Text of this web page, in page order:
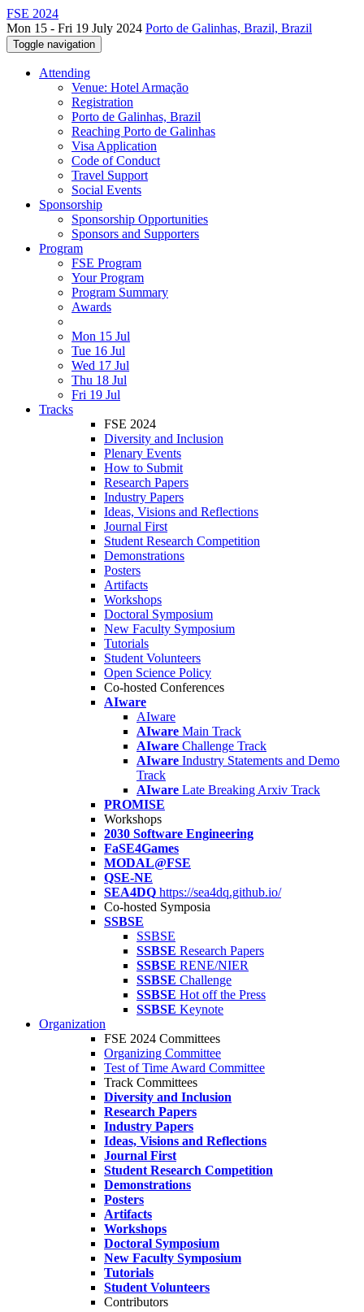
FSE 2024
Mon 15 - Fri 19 July 2024 Porto de Galinhas, Brazil, Brazil
Toggle navigation
Attending
Venue: Hotel Armação
Registration
Porto de Galinhas, Brazil
Reaching Porto de Galinhas
Visa Application
Code of Conduct
Travel Support
Social Events
Sponsorship
Sponsorship Opportunities
Sponsors and Supporters
Program
FSE Program
Your Program
Program Summary
Awards
Mon 15 Jul
Tue 16 Jul
Wed 17 Jul
Thu 18 Jul
Fri 19 Jul
Tracks
FSE 2024
Diversity and Inclusion
Plenary Events
How to Submit
Research Papers
Industry Papers
Ideas, Visions and Reflections
Journal First
Student Research Competition
Demonstrations
Posters
Artifacts
Workshops
Doctoral Symposium
New Faculty Symposium
Tutorials
Student Volunteers
Open Science Policy
Co-hosted Conferences
AIware
AIware
AIware Main Track
AIware Challenge Track
AIware Industry Statements and Demo
Track
AIware Late Breaking Arxiv Track
PROMISE
Workshops
2030 Software Engineering
FaSE4Games
MODAL@FSE
QSE-NE
SEA4DQ https://sea4dq.github.io/
Co-hosted Symposia
SSBSE
SSBSE
SSBSE Research Papers
SSBSE RENE/NIER
SSBSE Challenge
SSBSE Hot off the Press
SSBSE Keynote
Organization
FSE 2024 Committees
Organizing Committee
Test of Time Award Committee
Track Committees
Diversity and Inclusion
Research Papers
Industry Papers
Ideas, Visions and Reflections
Journal First
Student Research Competition
Demonstrations
Posters
Artifacts
Workshops
Doctoral Symposium
New Faculty Symposium
Tutorials
Student Volunteers
Contributors